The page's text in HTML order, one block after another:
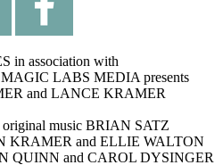
in association with
LABS MEDIA presents
and LANCE KRAMER
music BRIAN SATZ
KRAMER and ELLIE WALTON
QUINN and CAROL DYSINGER